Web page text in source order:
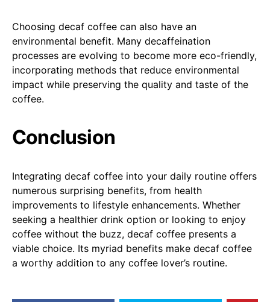
Choosing decaf coffee can also have an
environmental benefit. Many decaffeination
processes are evolving to become more eco-friendly,
incorporating methods that reduce environmental
impact while preserving the quality and taste of the
coffee.
Conclusion
Integrating decaf coffee into your daily routine offers
numerous surprising benefits, from health
improvements to lifestyle enhancements. Whether
seeking a healthier drink option or looking to enjoy
coffee without the buzz, decaf coffee presents a
viable choice. Its myriad benefits make decaf coffee
a worthy addition to any coffee lover’s routine.